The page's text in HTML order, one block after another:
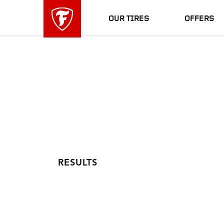
OUR TIRES OFFERS
skipped
RESULTS